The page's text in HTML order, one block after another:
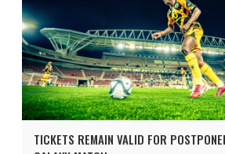
TICKETS REMAIN VALID FOR